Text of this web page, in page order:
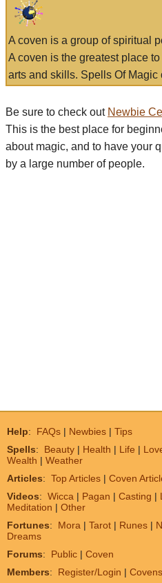
A coven is a group of spiritual
A coven is the greatest place
arts and skills. Spells Of
Be sure to check out Newbie
This is the best place for
about magic, and to have your
by a large number of people.
Help: FAQs | Newbies | Tips
Spells: Beauty | Health | Life |
Wealth | Weather
Articles: Top Articles | Coven
Videos: Wicca | Pagan | Casting |
Meditation | Other
Fortunes: Mora | Tarot | Runes |
Dreams
Forums: Public | Coven
Members: Register/Login | Covens